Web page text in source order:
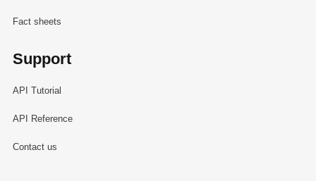
Fact sheets
Support
API Tutorial
API Reference
Contact us